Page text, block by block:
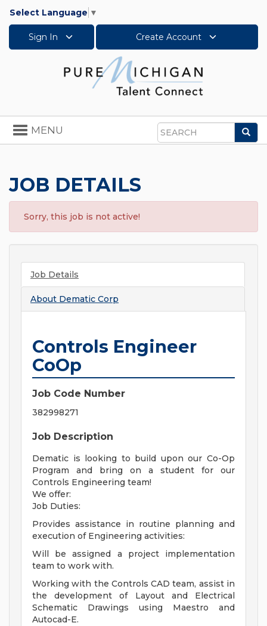
Select Language ▼
Sign In Create Account
Search
Toggle
navigation
MENU
JOB DETAILS
Sorry, this job is not active!
Job Details
About Dematic Corp
Controls Engineer
CoOp
Job Code Number
382998271
Job Description
Dematic is looking to build upon our Co-Op
Program and bring on a student for our
Controls Engineering team!
We offer:
Job Duties:
Provides assistance in routine planning and
execution of Engineering activities:
Will be assigned a project implementation
team to work with.
Working with the Controls CAD team, assist in
the development of Layout and Electrical
Schematic Drawings using Maestro and
Autocad-E.